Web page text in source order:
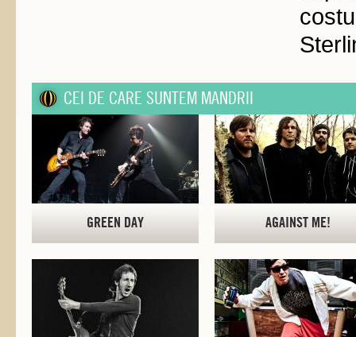
CEI DE CARE SUNTEM MANDRII
GREEN DAY AGAINST ME!